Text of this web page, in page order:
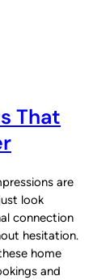
That
are
look
connection
hesitation.
home
and